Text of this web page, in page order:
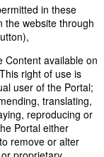
in these
the website through
Content available on
right of use is
user of the Portal;
translating,
reproducing or
Portal either
remove or alter